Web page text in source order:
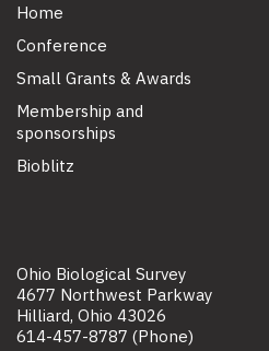
Home
Conference
Small Grants & Awards
Membership and
sponsorships
Bioblitz
Ohio Biological Survey
4677 Northwest Parkway
Hilliard, Ohio 43026
614-457-8787 (Phone)